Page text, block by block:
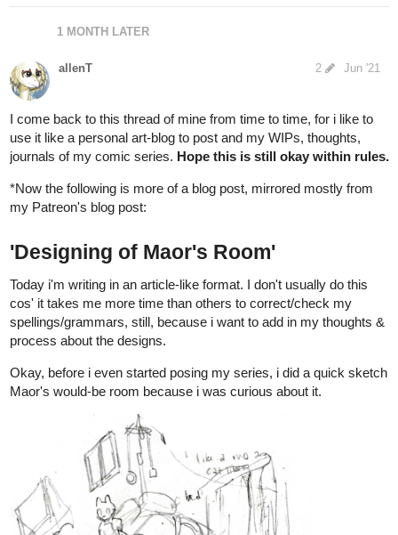
check out here.https://tapas.io/episode/2302191
3 Likes
1 MONTH LATER
allenT Nov '21
2
WIP ofMAOR chapter 4's cover
From above pic: Upper left is pencil ref., bottom is value ref. I
used yellow color pencil for basic perspective lines.